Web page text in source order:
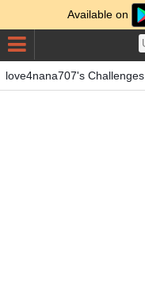
Available on
love4nana707's Challenges